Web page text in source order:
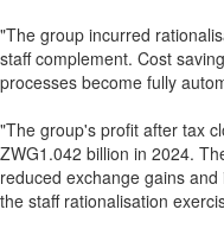
"The group incurred
staff complement. Cost
processes become fully
"The group's profit after tax
ZWG1.042 billion in 2024.
reduced exchange gains
the staff rationalisation